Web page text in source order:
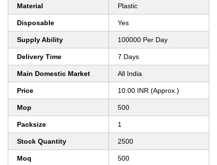
Material Plastic
Disposable Yes
Supply Ability 100000 Per Day
Delivery Time 7 Days
Main Domestic Market All India
Price 10.00 INR (Approx.)
Mop 500
Packsize 1
Stock Quantity 2500
Moq 500